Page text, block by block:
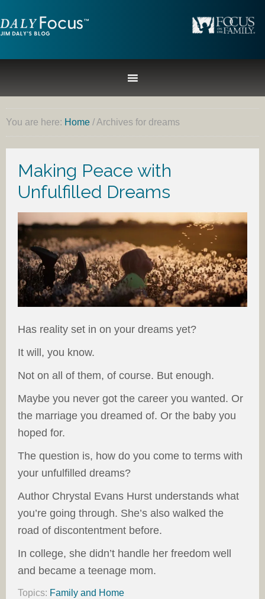
You are here: Home /Archives for dreams
Making Peace with
Unfulfilled Dreams
Has reality set in on your dreams yet?
It will, you know.
Not on all of them, of course. But enough.
Maybe you never got the career you wanted. Or
the marriage you dreamed of. Or the baby you
hoped for.
The question is, how do you come to terms with
your unfulfilled dreams?
Author Chrystal Evans Hurst understands what
you’re going through. She’s also walked the
road of discontentment before.
In college, she didn’t handle her freedom well
and became a teenage mom.
Topics: Family and Home